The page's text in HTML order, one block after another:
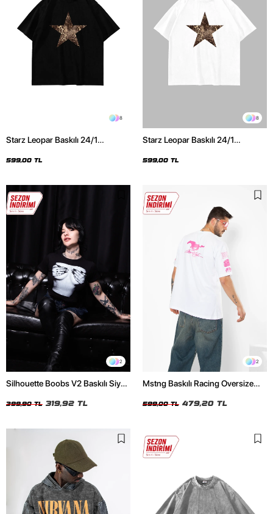
8
Starz Leopar Baskılı 24/1
599,00 TL
8
Starz Leopar Baskılı 24/1
599,00 TL
2
Silhouette Boobs V2 Baskılı Siyah
399,90 TL 319,92 TL
2
Mstng Baskılı Racing Oversize
599,00 TL 479,20 TL